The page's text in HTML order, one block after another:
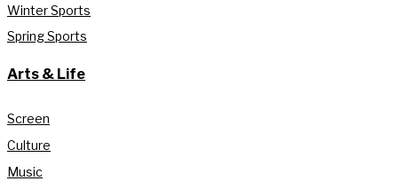
Winter Sports
Spring Sports
Arts & Life
Screen
Culture
Music